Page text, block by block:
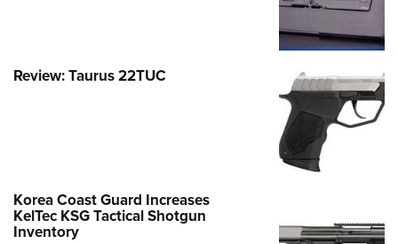
Review: Taurus 22TUC
Korea Coast Guard Increases
KelTec KSG Tactical Shotgun
Inventory